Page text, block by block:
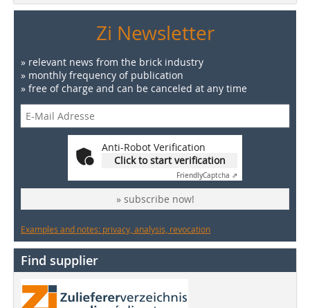
Zi Newsletter
» relevant news from the brick industry
» monthly frequency of publication
» free of charge and can be canceled at any time
Anti-Robot Verification
Click to start verification
FriendlyCaptcha ⇗
» subscribe now!
Examples and notes: privacy, analysis, revocation
Find supplier